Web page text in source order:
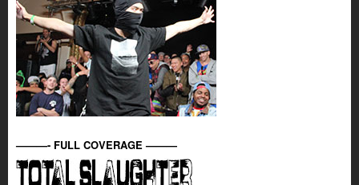
———- FULL COVERAGE ———